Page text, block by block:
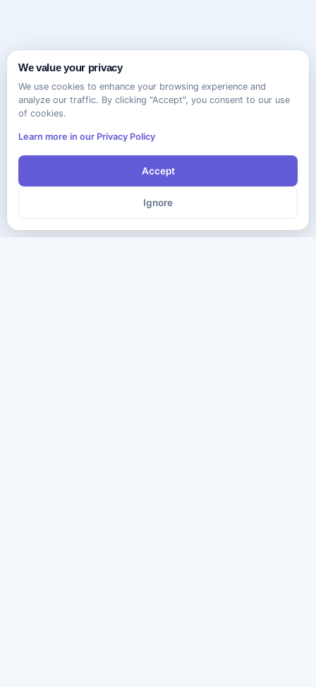
We value your privacy
We use cookies to enhance your browsing experience and
analyze our traffic. By clicking "Accept", you consent to our use
of cookies.
Learn more in our Privacy Policy
Accept
Ignore